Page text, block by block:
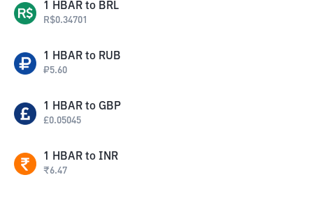
1 HBAR to BRL
R$0.34701
1 HBAR to RUB
₽5.60
1 HBAR to GBP
£0.05045
1 HBAR to INR
₹6.47